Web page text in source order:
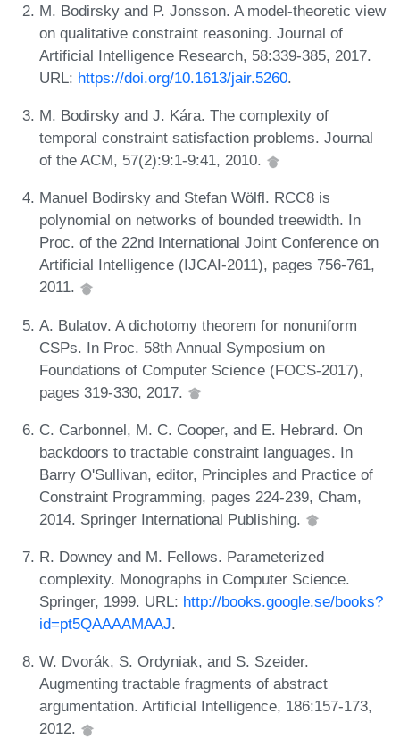
M. Bodirsky and P. Jonsson. A model-theoretic view
on qualitative constraint reasoning. Journal of
Artificial Intelligence Research, 58:339-385, 2017.
URL: https://doi.org/10.1613/jair.5260.
M. Bodirsky and J. Kára. The complexity of
temporal constraint satisfaction problems. Journal
of the ACM, 57(2):9:1-9:41, 2010.
Manuel Bodirsky and Stefan Wölfl. RCC8 is
polynomial on networks of bounded treewidth. In
Proc. of the 22nd International Joint Conference on
Artificial Intelligence (IJCAI-2011), pages 756-761,
2011.
A. Bulatov. A dichotomy theorem for nonuniform
CSPs. In Proc. 58th Annual Symposium on
Foundations of Computer Science (FOCS-2017),
pages 319-330, 2017.
C. Carbonnel, M. C. Cooper, and E. Hebrard. On
backdoors to tractable constraint languages. In
Barry O'Sullivan, editor, Principles and Practice of
Constraint Programming, pages 224-239, Cham,
2014. Springer International Publishing.
R. Downey and M. Fellows. Parameterized
complexity. Monographs in Computer Science.
Springer, 1999. URL: http://books.google.se/books?
id=pt5QAAAAMAAJ.
W. Dvorák, S. Ordyniak, and S. Szeider.
Augmenting tractable fragments of abstract
argumentation. Artificial Intelligence, 186:157-173,
2012.